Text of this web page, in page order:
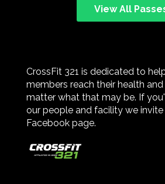
View All
CrossFit 321 is dedicated to
members reach their health
matter what that may be. If
our people and facility we
Facebook page.